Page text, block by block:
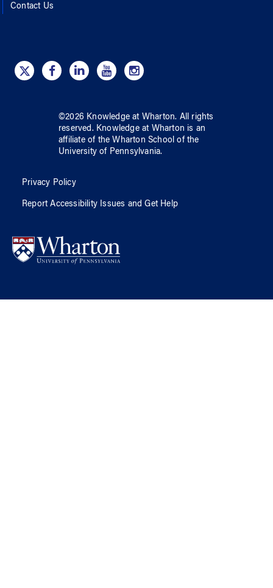
Contact Us
©2026 Knowledge at Wharton. All rights
reserved. Knowledge at Wharton is an
affiliate of the Wharton School ofthe
University of Pennsylvania.
Privacy Policy
Report Accessibility Issues and Get Help